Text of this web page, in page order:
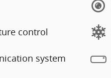
control
system